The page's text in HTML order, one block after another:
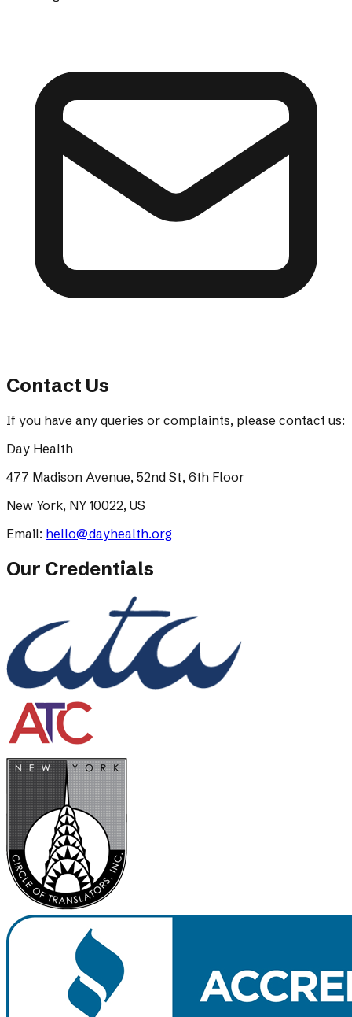
Contact Us
If you have any queries or complaints, please contact us:
Day Health
477 Madison Avenue, 52nd St, 6th Floor
New York, NY 10022, US
Email: hello@dayhealth.org
Our Credentials